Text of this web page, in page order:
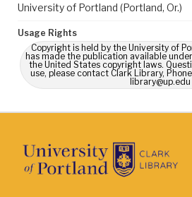
University of Portland (Portland, Or.)
Usage Rights
Copyright is held by the University of
has made the publication available
the United States copyright laws.
use, please contact Clark Library,
library@up.edu